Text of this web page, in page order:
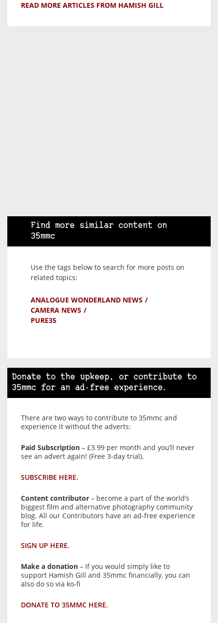
READ MORE ARTICLES FROM HAMISH GILL
Find more similar content on
35mmc
Use the tags below to search for more posts on
related topics:
ANALOGUE WONDERLAND NEWS
CAMERA NEWS
PURE35
Donate to the upkeep, or contribute to
35mmc for an ad-free experience.
There are two ways to contribute to 35mmc and
experience it without the adverts:
Paid Subscription – £3.99 per month and you’ll never
see an advert again! (Free 3-day trial).
SUBSCRIBE HERE.
Content contributor – become a part of the world’s
biggest film and alternative photography community
blog. All our Contributors have an ad-free experience
for life.
SIGN UP HERE.
Make a donation – If you would simply like to
support Hamish Gill and 35mmc financially, you can
also do so via ko-fi
DONATE TO 35MMC HERE.